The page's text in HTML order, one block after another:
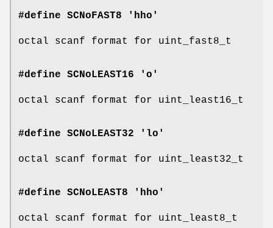
#define SCNoFAST8 'hho'
octal scanf format for uint_fast8_t
#define SCNoLEAST16 'o'
octal scanf format for uint_least16_t
#define SCNoLEAST32 'lo'
octal scanf format for uint_least32_t
#define SCNoLEAST8 'hho'
octal scanf format for uint_least8_t